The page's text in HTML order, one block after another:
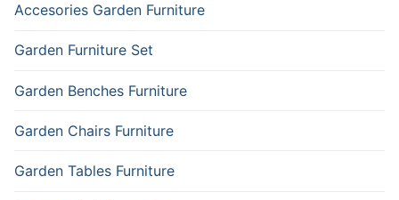
Accesories Garden Furniture
Garden Furniture Set
Garden Benches Furniture
Garden Chairs Furniture
Garden Tables Furniture